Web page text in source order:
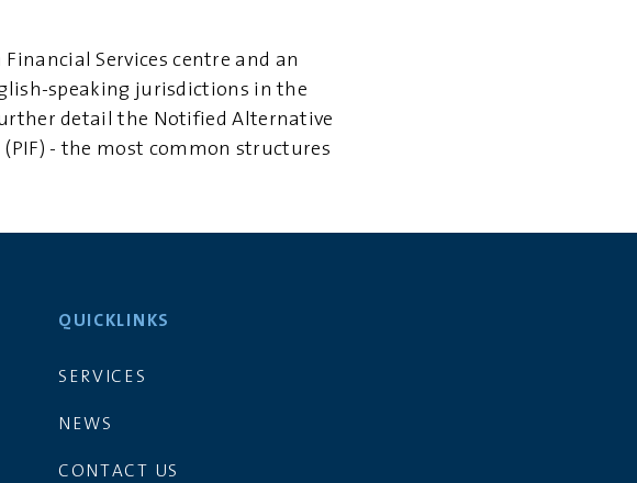
Services centre and an
speaking jurisdictions in the
detail the Notified Alternative
- the most common structures
QUICKLINKS
SERVICES
NEWS
CONTACT US